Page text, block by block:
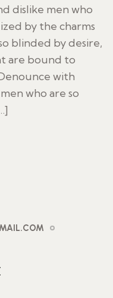
dislike men who
by the charms
blinded by desire,
are bound to
with
who are so